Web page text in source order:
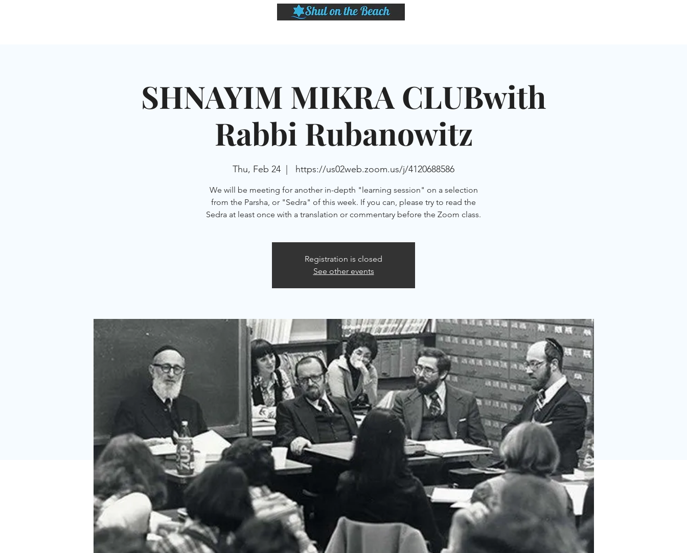
SHNAYIM MIKRA CLUBwith
Rabbi Rubanowitz
Thu, Feb 24 https://us02web.zoom.us/j/4120688586
We will be meeting for another in-depth "learning session" on a selection
from the Parsha, or "Sedra" of this week. If you can, please try to read the
Sedra at least once with a translation or commentary before the Zoom class.
Registration is closed
See other events